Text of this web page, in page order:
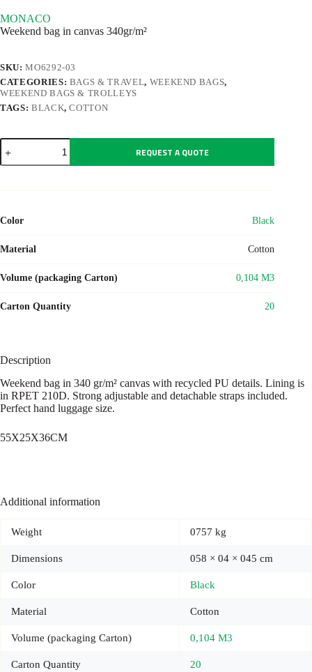
MONACO
Weekend bag in canvas 340gr/m²
SKU:MO6292-03
CATEGORIES: BAGS & TRAVEL, WEEKEND BAGS,
WEEKEND BAGS & TROLLEYS
TAGS: BLACK,COTTON
MONACO
quantity
REQUEST A QUOTE
Color Black
Material Cotton
Volume (packaging Carton) 0,104 M3
Carton Quantity 20
Description
Weekend bag in 340 gr/m² canvas with recycled PU details. Lining is
in RPET 210D. Strong adjustable and detachable straps included.
Perfect hand luggage size.
55X25X36CM
Additional information
Weight 0757 kg
Dimensions 058 × 04 × 045 cm
Color Black
Material Cotton
Volume (packaging Carton) 0,104 M3
Carton Quantity 20